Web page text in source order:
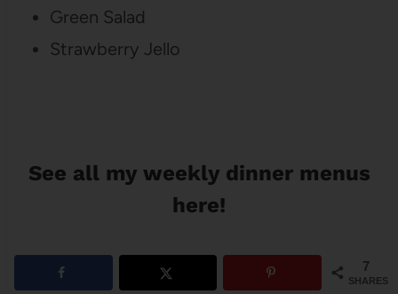
Green Salad
Strawberry Jello
See all my weekly dinner menus
here!
7
SHARES